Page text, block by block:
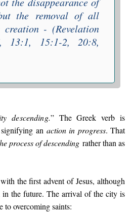
the removal of all
creation - (Revelation
13:1, 15:1-2, 20:8,
descending.” The Greek verb is
anaction in progress. That
process of descending rather than as
the first advent of Jesus, although
in the future. The arrival of the city is
overcoming saints: